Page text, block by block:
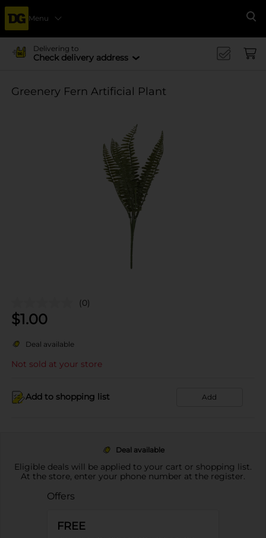
Menu
Delivering to
Check delivery address
Greenery Fern Artificial Plant
(0)
$1.00
Deal available
Not sold at your store
Add to shopping list Add
Deal available
Eligible deals will be applied to your cart or shopping list.
At the store, enter your phone number at the register.
Offers
FREE